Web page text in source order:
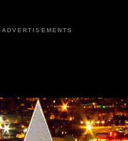
ADVERTISEMENTS